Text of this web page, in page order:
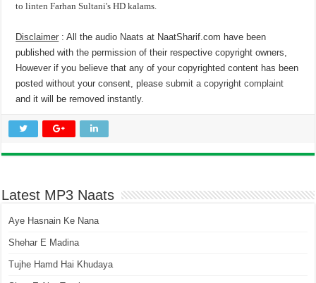
to linten Farhan Sultani's HD kalams.
Disclaimer : All the audio Naats at NaatSharif.com have been
published with the permission of their respective copyright owners,
However if you believe that any of your copyrighted content has been
posted without your consent, pleasesubmit a copyright complaint
and it will be removed instantly.
Latest MP3 Naats
Aye Hasnain Ke Nana
Shehar E Madina
Tujhe Hamd Hai Khudaya